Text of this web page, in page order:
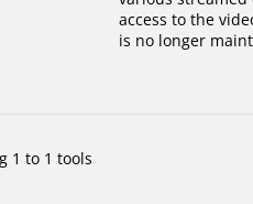
access to the
is no longer
1 to 1 tools